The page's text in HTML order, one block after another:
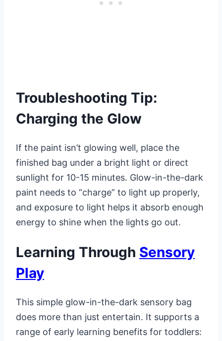
Troubleshooting Tip:
Charging the Glow
If the paint isn’t glowing well, place the
finished bag under a bright light or direct
sunlight for 10-15 minutes. Glow-in-the-dark
paint needs to “charge” to light up properly,
and exposure to light helps it absorb enough
energy to shine when the lights go out.
Learning Through Sensory
Play
This simple glow-in-the-dark sensory bag
does more than just entertain. It supports a
range of early learning benefits for toddlers: